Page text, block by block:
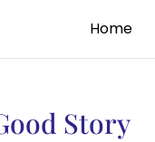
Home
Story